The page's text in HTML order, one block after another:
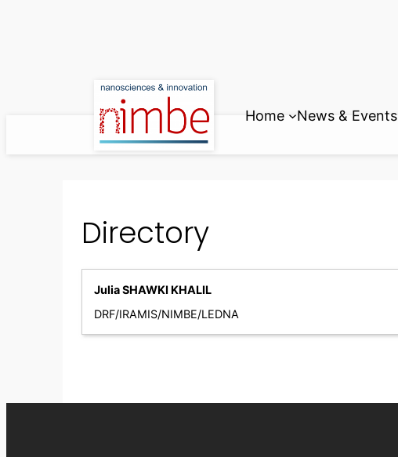
Home News & Events
Directory
Julia SHAWKI KHALIL
DRF/IRAMIS/NIMBE/LEDNA